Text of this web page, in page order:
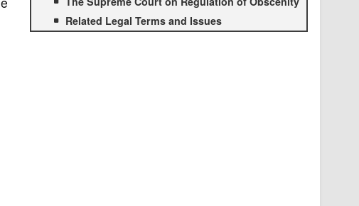
Related Legal Terms and Issues